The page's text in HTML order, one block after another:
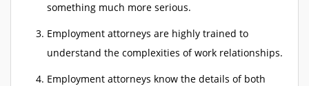
something much more serious.
Employment attorneys are highly trained to
understand the complexities of work relationships.
Employment attorneys know the details of both